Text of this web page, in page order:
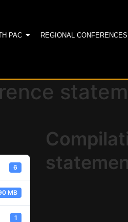
PAC REGIONAL CONFERENCES
6
MB
1